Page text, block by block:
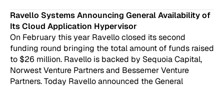
Ravello Systems Announcing General Availability of
Its Cloud Application Hypervisor
On February this year Ravello closed its second
funding round bringing the total amount of funds raised
to $26 million. Ravello is backed by Sequoia Capital,
Norwest Venture Partners and Bessemer Venture
Partners. Today Ravello announced the General